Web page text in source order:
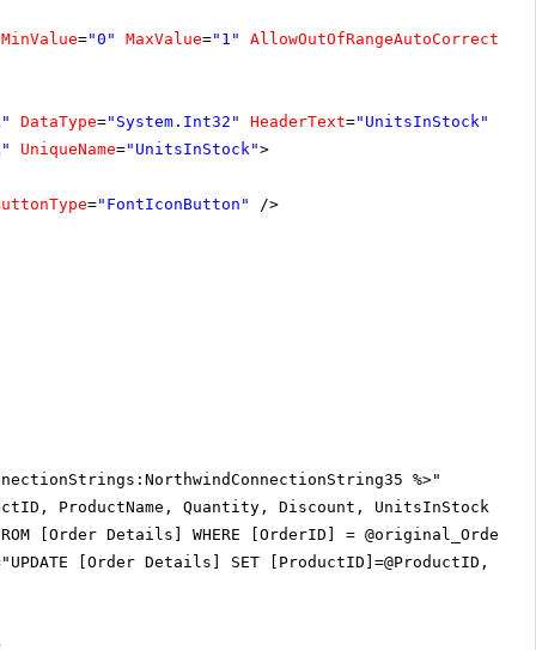
MinValue="0" MaxValue="1" AllowOutOfRangeAutoCorrect
DataType="System.Int32" HeaderText="UnitsInStock"
UniqueName="UnitsInStock">
="FontIconButton"
/>
%>"
ProductName, Quantity, Discount,
[Order Details] WHERE [OrderID] =
[Order Details] SET